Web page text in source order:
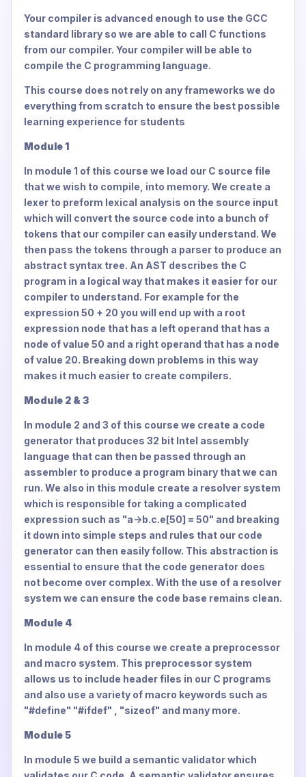
Your compiler is advanced enough to use the GCC
standard library so we are able to call C functions
from our compiler. Your compiler will be able to
compile the C programming language.
This course does not rely on any frameworks we do
everything from scratch to ensure the best possible
learning experience for students
Module 1
In module 1 of this course we load our C source file
that we wish to compile, into memory. We create a
lexer to preform lexical analysis on the source input
which will convert the source code into a bunch of
tokens that our compiler can easily understand. We
then pass the tokens through a parser to produce an
abstract syntax tree. An AST describes the C
program in a logical way that makes it easier for our
compiler to understand. For example for the
expression 50 + 20 you will end up with a root
expression node that has a left operand that has a
node of value 50 and a right operand that has a node
of value 20. Breaking down problems in this way
makes it much easier to create compilers.
Module 2 & 3
In module 2 and 3 of this course we create a code
generator that produces 32 bit Intel assembly
language that can then be passed through an
assembler to produce a program binary that we can
run. We also in this module create a resolver system
which is responsible for taking a complicated
expression such as "a->b.c.e[50] = 50" and breaking
it down into simple steps and rules that our code
generator can then easily follow. This abstraction is
essential to ensure that the code generator does
not become over complex. With the use of a resolver
system we can ensure the code base remains clean.
Module 4
In module 4 of this course we create a preprocessor
and macro system. This preprocessor system
allows us to include header files in our C programs
and also use a variety of macro keywords such as
"#define" "#ifdef" , "sizeof" and many more.
Module 5
In module 5 we build a semantic validator which